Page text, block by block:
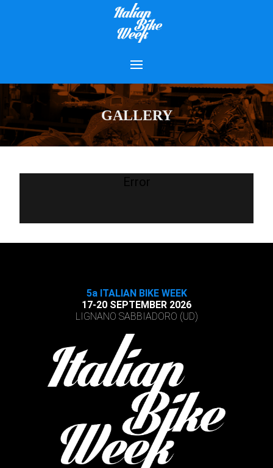
GALLERY
Error
5a ITALIAN BIKE WEEK
17-20 SEPTEMBER 2026
LIGNANO SABBIADORO (UD)